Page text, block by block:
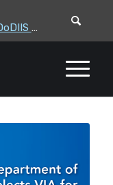
VIA exclusively presenting at 2026 DoDIIS Worldwide Conference
VIA leadership to attend the Correctional Leaders Association (CLA) 2026 Summe...